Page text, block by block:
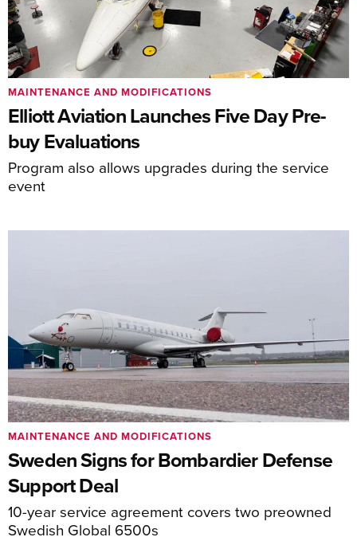
Elliott Aviation Launches Five Day Pre-
buy Evaluations
Program also allows upgrades during the service
event
MAINTENANCE AND MODIFICATIONS
Sweden Signs for Bombardier Defense
Support Deal
10-year service agreement covers two preowned
Swedish Global 6500s
MAINTENANCE AND MODIFICATIONS